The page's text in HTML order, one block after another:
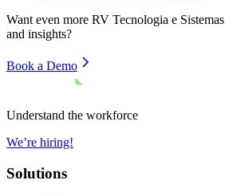
Want even more RV Tecnologia e Sistemas
and insights?
Book a Demo
Understand the workforce
We’re hiring!
Solutions